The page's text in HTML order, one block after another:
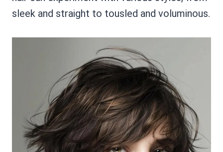
sleek and straight to tousled and voluminous.